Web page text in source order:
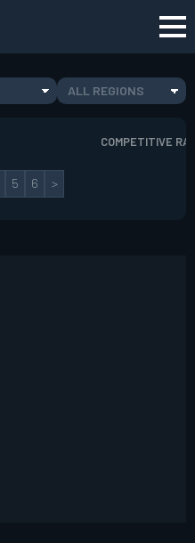
ALL REGIONS
COMPETITIVE
5 6 >